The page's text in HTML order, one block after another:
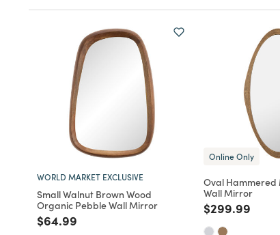
WORLD MARKET EXCLUSIVE
Small Walnut Brown Wood
Organic Pebble Wall Mirror
Price reduced from
$64.99
Online Only
Oval
Wall Mirror
Price reduced
$299.99